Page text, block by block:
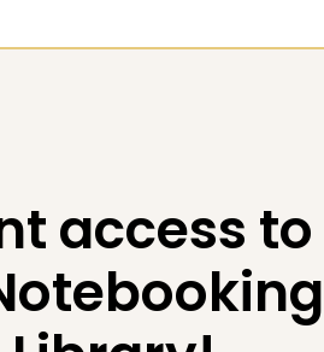
access to